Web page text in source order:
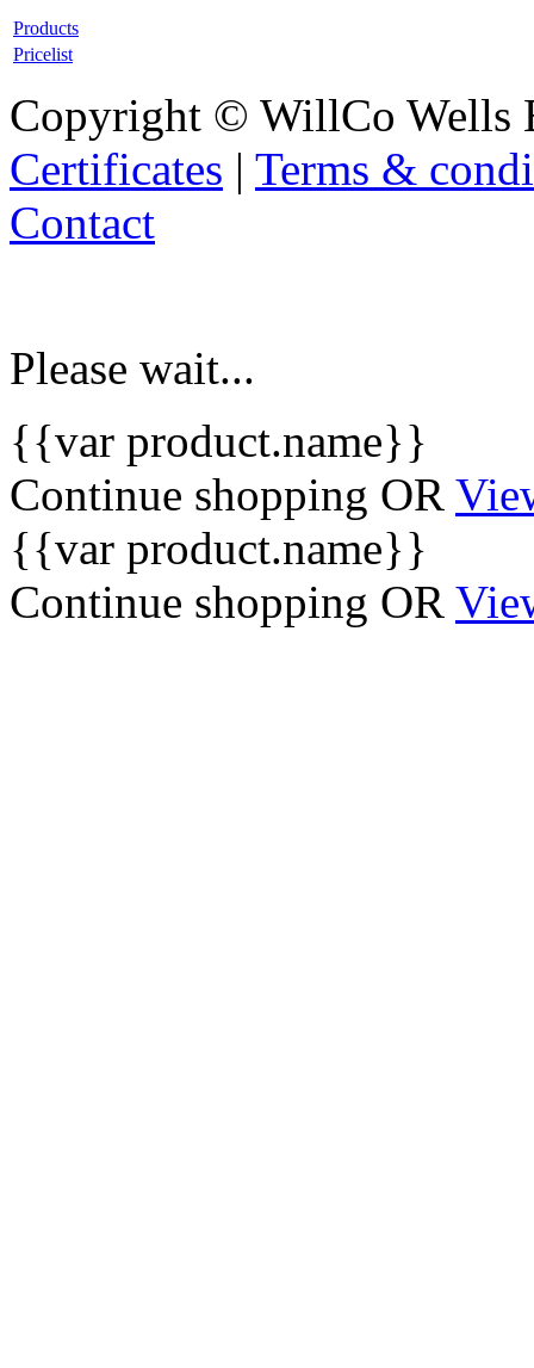
Products
Pricelist
Copyright © WillCo Wells
Certificates | Terms &
Contact
Please wait...
{{var product.name}}
Continue shopping OR
{{var product.name}}
Continue shopping OR